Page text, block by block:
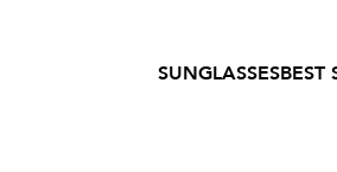
SUNGLASSESBEST